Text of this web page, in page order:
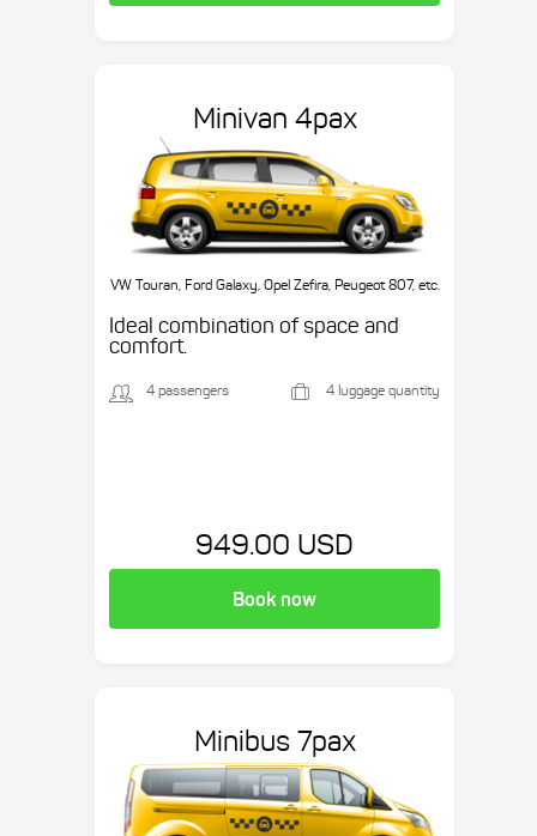
Minivan 4pax
VW Touran, Ford Galaxy, Opel Zefira, Peugeot 807, etc.
Ideal combination of space and
comfort.
4 passengers 4 luggage quantity
949.00 USD
Book now
Minibus 7pax